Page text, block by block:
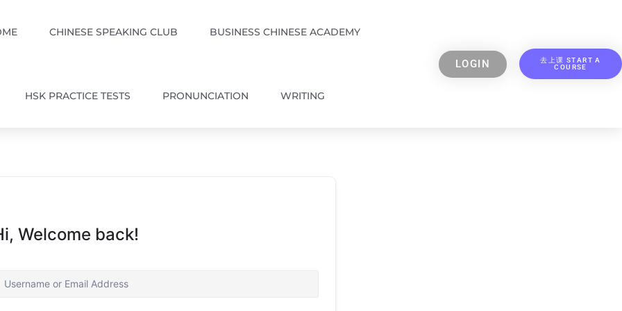
CHINESE SPEAKING CLUB BUSINESS CHINESE ACADEMY
HSK PRACTICE TESTS PRONUNCIATION WRITING
LOGIN
去上课 START A
COURSE
Welcome back!